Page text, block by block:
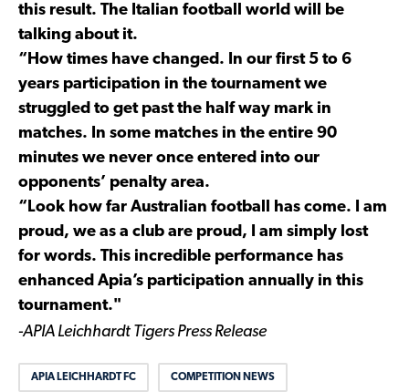
this result. The Italian football world will be
talking about it.
“How times have changed. In our first 5 to 6
years participation in the tournament we
struggled to get past the half way mark in
matches. In some matches in the entire 90
minutes we never once entered into our
opponents’ penalty area.
“Look how far Australian football has come. I am
proud, we as a club are proud, I am simply lost
for words. This incredible performance has
enhanced Apia’s participation annually in this
tournament."
-APIA Leichhardt Tigers Press Release
APIA LEICHHARDT FC COMPETITION NEWS